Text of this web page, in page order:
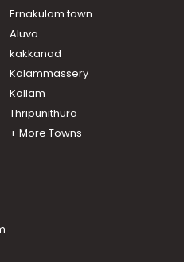
Ernakulam town
Aluva
kakkanad
Kalammassery
Kollam
Thripunithura
+ More Towns